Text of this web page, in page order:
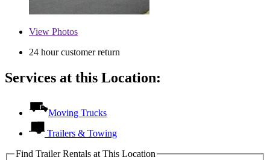
View Photos
24 hour customer return
Services at this Location:
Moving Trucks
Trailers & Towing
Find Trailer Rentals at This Location